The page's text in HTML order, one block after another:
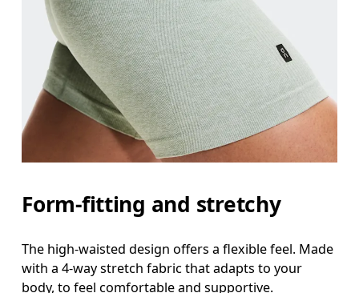
Form-fitting and stretchy
The high-waisted design offers a flexible feel. Made
with a 4-way stretch fabric that adapts to your
body, to feel comfortable and supportive.